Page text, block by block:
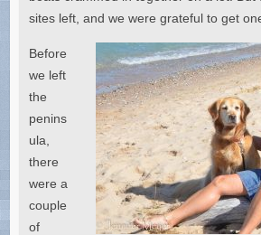
sites left, and we were grateful to get
Before
we left
the
penins
ula,
there
were a
couple
of